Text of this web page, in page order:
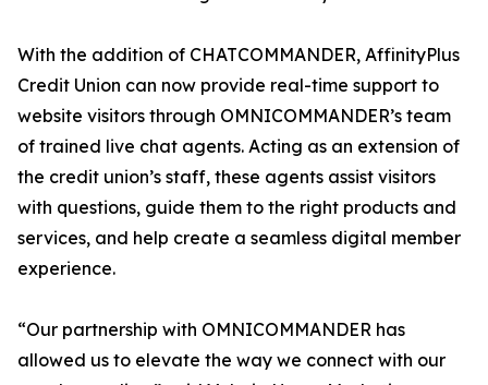
With the addition of CHATCOMMANDER, AffinityPlus
Credit Union can now provide real-time support to
website visitors through OMNICOMMANDER’s team
of trained live chat agents. Acting as an extension of
the credit union’s staff, these agents assist visitors
with questions, guide them to the right products and
services, and help create a seamless digital member
experience.
“Our partnership with OMNICOMMANDER has
allowed us to elevate the way we connect with our